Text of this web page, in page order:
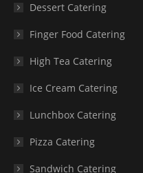
Dessert Catering
Finger Food Catering
High Tea Catering
Ice Cream Catering
Lunchbox Catering
Pizza Catering
Sandwich Catering